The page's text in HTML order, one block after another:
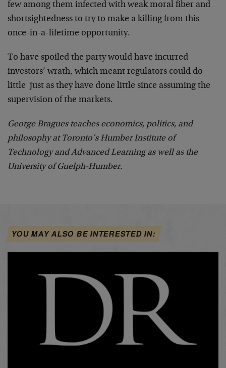
few among them infected with weak moral fiber and
shortsightedness to try to make a killing from this
once-in-a-lifetime opportunity.
To have spoiled the party would have incurred
investors’ wrath, which meant regulators could do
little ­ just as they have done little since assuming the
supervision of the markets.
George Bragues teaches economics, politics, and
philosophy at Toronto’s Humber Institute of
Technology and Advanced Learning as well as the
University of Guelph-Humber.
YOU MAY ALSO BE INTERESTED IN: